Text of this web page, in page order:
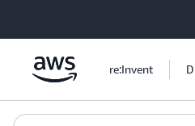
re:Invent